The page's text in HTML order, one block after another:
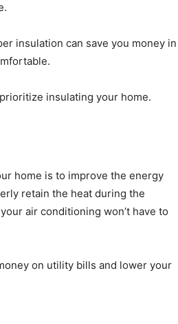
insulation can save you money in
insulating your home.
home is to improve the energy
retain the heat during the
air conditioning won’t have to
on utility bills and lower your